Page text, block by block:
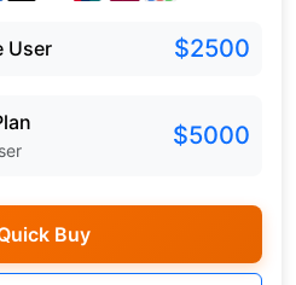
User $2500
$5000
Buy